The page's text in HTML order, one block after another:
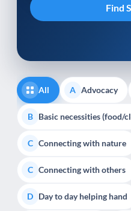
All A Advocacy
B Basic necessities (food/
C Connecting with nature
C Connecting with others
D Day to day helping hand